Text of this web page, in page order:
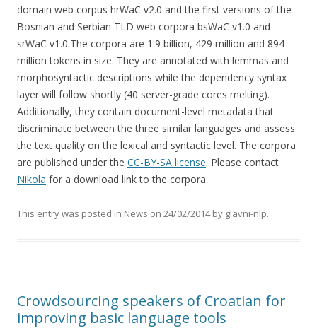
domain web corpus hrWaC v2.0 and the first versions of the
Bosnian and Serbian TLD web corpora bsWaC v1.0 and
srWaC v1.0.The corpora are 1.9 billion, 429 million and 894
million tokens in size. They are annotated with lemmas and
morphosyntactic descriptions while the dependency syntax
layer will follow shortly (40 server-grade cores melting).
Additionally, they contain document-level metadata that
discriminate between the three similar languages and assess
the text quality on the lexical and syntactic level. The corpora
are published under the CC-BY-SA license. Please contact
Nikola for a download link to the corpora.
This entry was posted in News on 24/02/2014by glavni-nlp.
Crowdsourcing speakers of Croatian for
improving basic language tools